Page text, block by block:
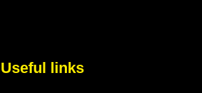
Useful links